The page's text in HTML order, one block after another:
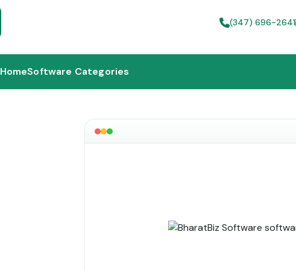
(347) 696-2641
HomeSoftware Categories